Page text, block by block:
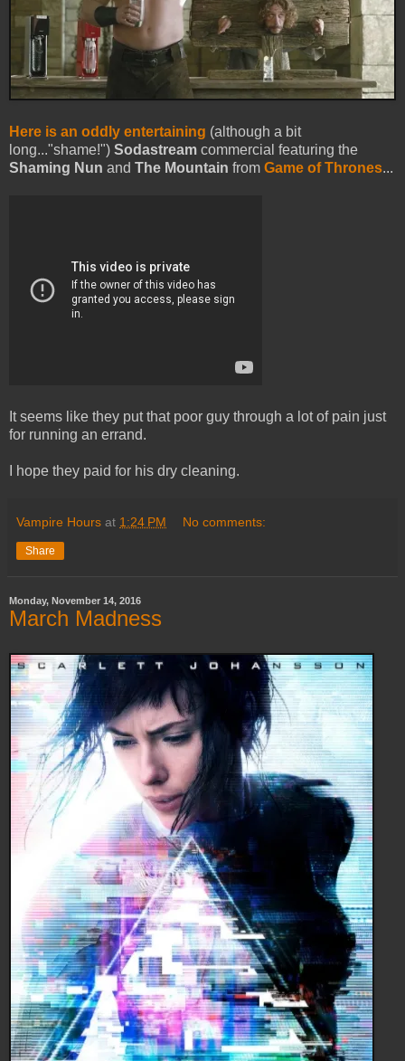
Here is an oddly entertaining (although a bit
long..."shame!") Sodastream commercial featuring the
Shaming Nun and The Mountain from Game of Thrones...
It seems like they put that poor guy through a lot of pain just
for running an errand.
I hope they paid for his dry cleaning.
Vampire Hours at 1:24 PM No comments:
Share
Monday, November 14, 2016
March Madness